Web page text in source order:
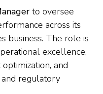
to oversee
across its
business. The role is
excellence,
and
regulatory